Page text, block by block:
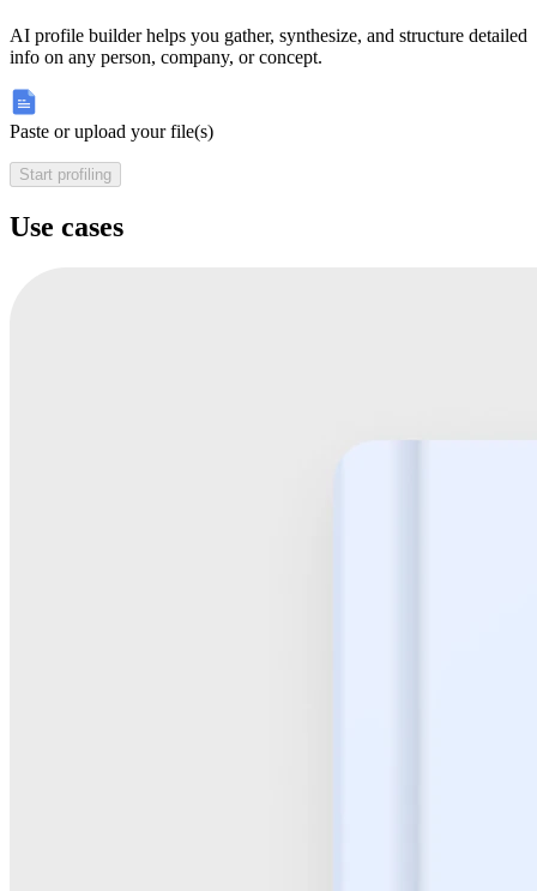
AI profile builder helps you gather, synthesize, and structure detailed
info on any person, company, or concept.
Paste or upload your file(s)
Start profiling
Use cases